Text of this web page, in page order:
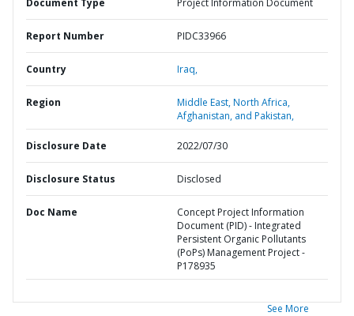
Document Type Project Information Document
Report Number PIDC33966
Country Iraq,
Region
Middle East, North Africa,
Afghanistan, and Pakistan,
Disclosure Date 2022/07/30
Disclosure Status Disclosed
Doc Name
Concept Project Information
Document (PID) - Integrated
Persistent Organic Pollutants
(PoPs) Management Project -
P178935
See More